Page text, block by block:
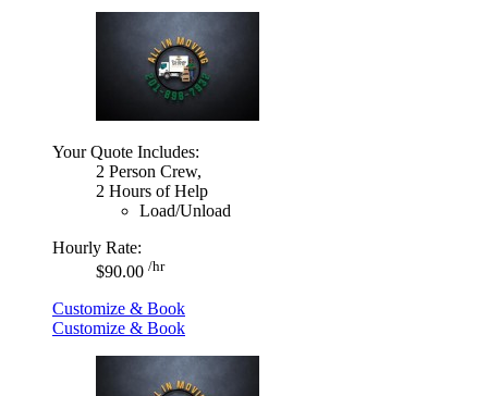
Your Quote Includes:
2 Person Crew,
2 Hours of Help
Load/Unload
Hourly Rate:
$90.00 /hr
Customize & Book
Customize & Book